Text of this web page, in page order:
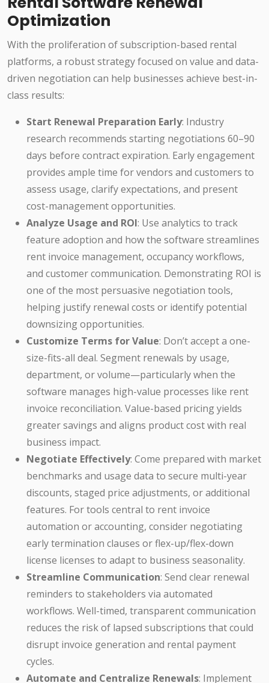
Optimization
With the proliferation of subscription-based rental
platforms, a robust strategy focused on value and data-
driven negotiation can help businesses achieve best-in-
class results:
Start Renewal Preparation Early: Industry
research recommends starting negotiations 60–90
days before contract expiration. Early engagement
provides ample time for vendors and customers to
assess usage, clarify expectations, and present
cost-management opportunities.
Analyze Usage and ROI: Use analytics to track
feature adoption and how the software streamlines
rent invoice management, occupancy workflows,
and customer communication. Demonstrating ROI is
one of the most persuasive negotiation tools,
helping justify renewal costs or identify potential
downsizing opportunities.
Customize Terms for Value: Don’t accept a one-
size-fits-all deal. Segment renewals by usage,
department, or volume—particularly when the
software manages high-value processes like rent
invoice reconciliation. Value-based pricing yields
greater savings and aligns product cost with real
business impact.
Negotiate Effectively: Come prepared with market
benchmarks and usage data to secure multi-year
discounts, staged price adjustments, or additional
features. For tools central to rent invoice
automation or accounting, consider negotiating
early termination clauses or flex-up/flex-down
license licenses to adapt to business seasonality.
Streamline Communication: Send clear renewal
reminders to stakeholders via automated
workflows. Well-timed, transparent communication
reduces the risk of lapsed subscriptions that could
disrupt invoice generation and rental payment
cycles.
Automate and Centralize Renewals: Implement